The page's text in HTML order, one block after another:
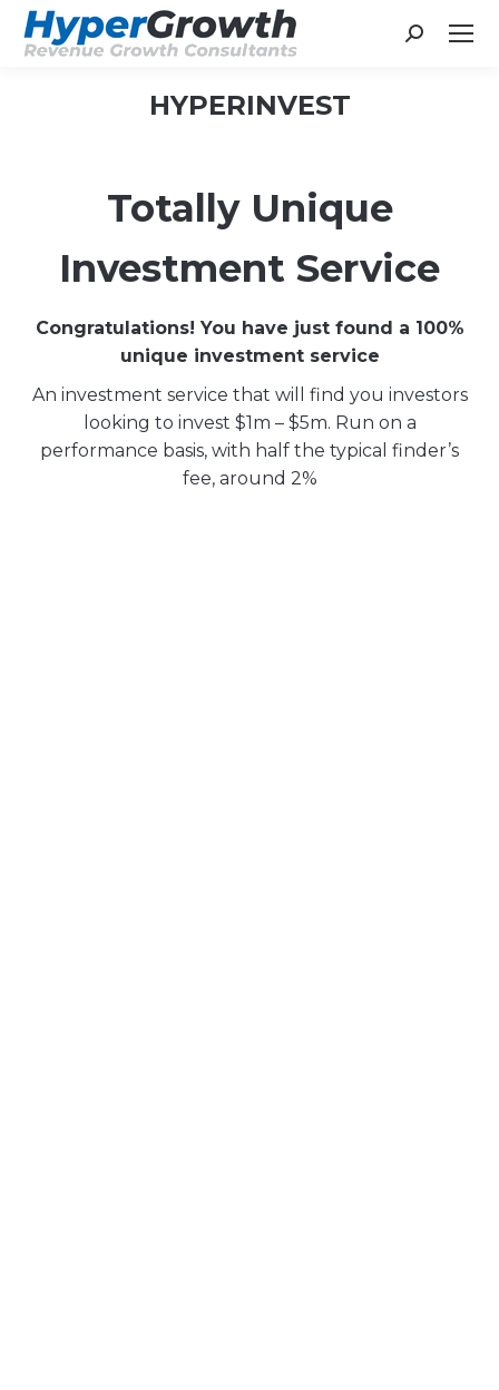
Search:
HYPERINVEST
Totally Unique
Investment Service
Congratulations! You have just found a 100%
unique investment service
An investment service that will find you investors
looking to invest $1m – $5m. Run on a
performance basis, with half the typical finder’s
fee, around 2%